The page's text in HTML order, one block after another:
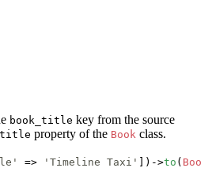
book_title key from the source
title property of the Book class.
=> 'Timeline Taxi' ])->to ( Book